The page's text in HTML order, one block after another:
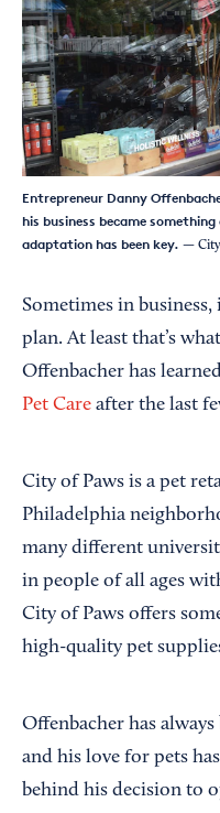
Entrepreneur Danny
his business became
adaptation has been key. — City
Sometimes in
plan. At least that’s
Offenbacher has
Pet Care after the last
City of Paws is a pet
Philadelphia
many different
in people of all ages
City of Paws offers
high-quality pet
Offenbacher has
and his love for pets
behind his decision to